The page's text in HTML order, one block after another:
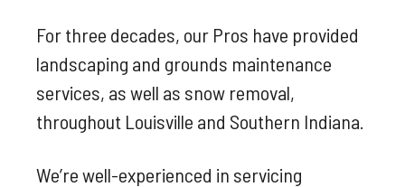
For three decades, our Pros have provided
landscaping and grounds maintenance
services, as well as snow removal,
throughout Louisville and Southern Indiana.
We’re well-experienced in servicing